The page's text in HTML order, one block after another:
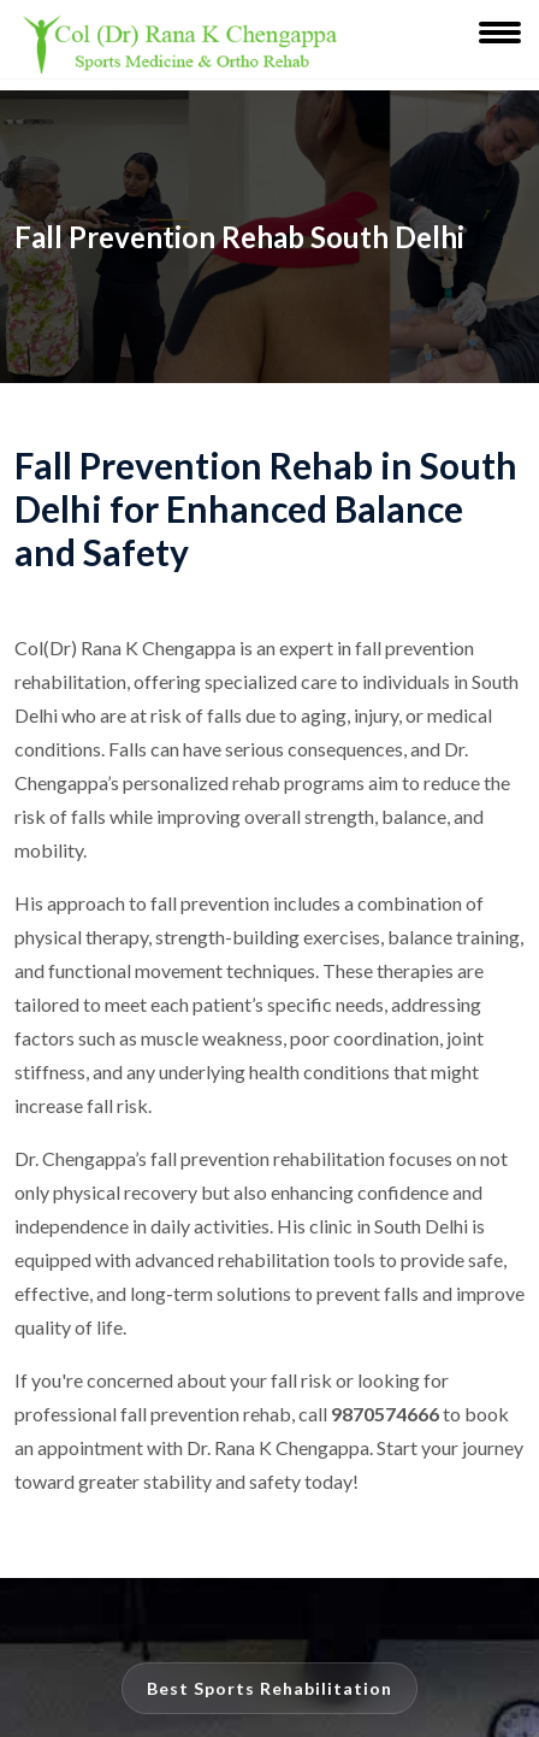
Fall Prevention Rehab South Delhi
Fall Prevention Rehab in South
Delhi for Enhanced Balance
and Safety
Col(Dr) Rana K Chengappa is an expert in fall prevention
rehabilitation, offering specialized care to individuals in South
Delhi who are at risk of falls due to aging, injury, or medical
conditions. Falls can have serious consequences, and Dr.
Chengappa’s personalized rehab programs aim to reduce the
risk of falls while improving overall strength, balance, and
mobility.
His approach to fall prevention includes a combination of
physical therapy, strength-building exercises, balance training,
and functional movement techniques. These therapies are
tailored to meet each patient’s specific needs, addressing
factors such as muscle weakness, poor coordination, joint
stiffness, and any underlying health conditions that might
increase fall risk.
Dr. Chengappa’s fall prevention rehabilitation focuses on not
only physical recovery but also enhancing confidence and
independence in daily activities. His clinic in South Delhi is
equipped with advanced rehabilitation tools to provide safe,
effective, and long-term solutions to prevent falls and improve
quality of life.
If you're concerned about your fall risk or looking for
professional fall prevention rehab, call 9870574666to book
an appointment with Dr. Rana K Chengappa. Start your journey
toward greater stability and safety today!
Best Sports Rehabilitation